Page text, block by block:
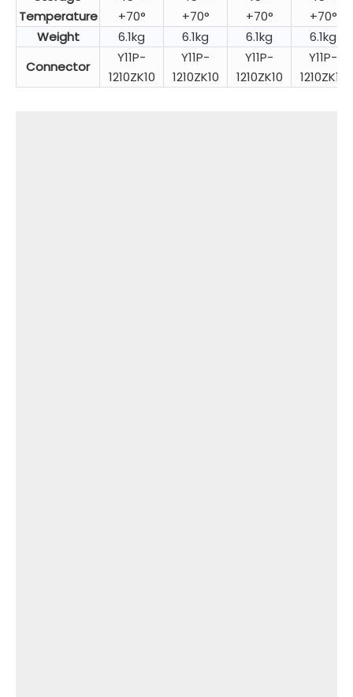
Temperature
+70°
+70°
+70°
+70°
Weight
6.1kg 6.1kg 6.1kg
6.1kg
Connector
Y11P-
1210ZK10
Y11P-
1210ZK10
Y11P-
1210ZK10
Y11P-
1210ZK10